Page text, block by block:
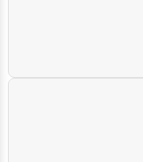
Disclaimer: The expiry date
1860 123 1000 | Address: